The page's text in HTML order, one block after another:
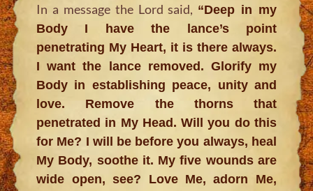
In a message the Lord said, “Deep in my
Body I have the lance’s point
penetrating My Heart, it is there always.
I want the lance removed. Glorify my
Body in establishing peace, unity and
love. Remove the thorns that
penetrated in My Head. Will you do this
for Me? I will be before you always, heal
My Body, soothe it. My five wounds are
wide open, see? Love Me, adorn Me,